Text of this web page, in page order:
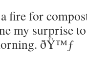
fire for
my surprise
ðŸ™ƒ